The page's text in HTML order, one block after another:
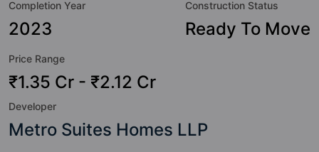
Amphitheatre, Spa, Kids Pool, Landscape Garden, Yoga /
Meditation Area and Cricket Pitch.
Completion Year
2023
Construction Status
Ready To Move
Price Range
₹1.35 Cr - ₹2.12 Cr
Developer
Metro Suites Homes LLP